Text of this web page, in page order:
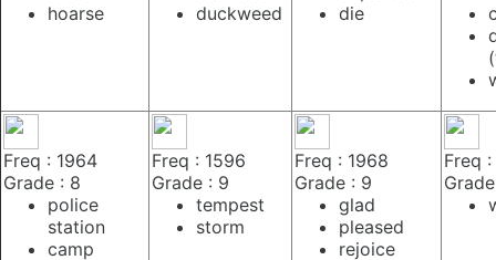
hoarse
duckweed
die
Freq : 1964
Grade : 8
police
station
camp
Freq : 1596
Grade : 9
tempest
storm
Freq : 1968
Grade : 9
glad
pleased
rejoice
Freq